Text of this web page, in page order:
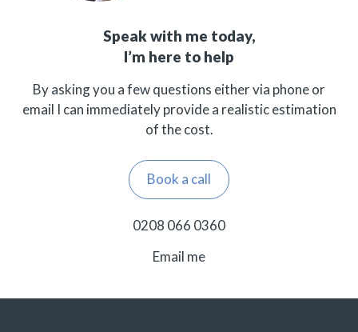
Speak with me today,
I’m here to help
By asking you a few questions either via phone or
email I can immediately provide a realistic estimation
of the cost.
Book a call
0208 066 0360
Email me